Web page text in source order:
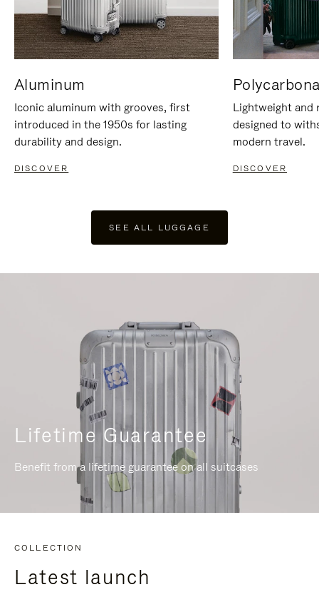
Aluminum
Iconic aluminum with grooves, first
introduced in the 1950s for lasting
durability and design.
DISCOVER
Lightweight and
designed to
modern travel.
DISCOVER
SEE ALL LUGGAGE
Lifetime Guarantee
Benefit from a lifetime guarantee on all suitcases
COLLECTION
Latest launch